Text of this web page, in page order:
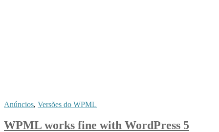
Anúncios, Versões do WPML
WPML works fine with WordPress 5